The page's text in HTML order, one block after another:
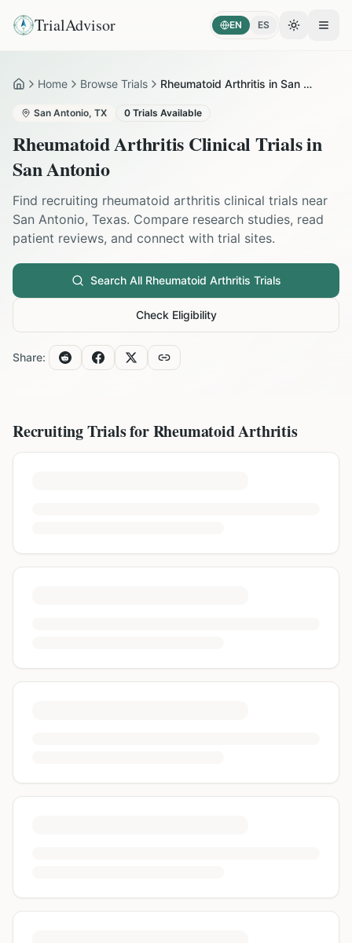
TrialAdvisor EN ES Toggle
HomeHome Browse Trials Rheumatoid Arthritis in San Antonio
San Antonio, TX 0 Trials Available
Rheumatoid Arthritis Clinical Trials in
San Antonio
Find recruiting rheumatoid arthritis clinical trials near
San Antonio, Texas. Compare research studies, read
patient reviews, and connect with trial sites.
Search All Rheumatoid Arthritis Trials
Check Eligibility
Share:
Recruiting Trials forRheumatoid Arthritis